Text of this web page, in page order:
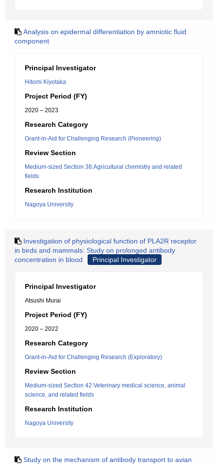
Analysis on epidermal differentiation by amniotic fluid
component
Principal Investigator
Hitomi Kiyotaka
Project Period (FY)
2020 – 2023
Research Category
Grant-in-Aid for Challenging Research (Pioneering)
Review Section
Medium-sized Section 38:Agricultural chemistry and related
fields
Research Institution
Nagoya University
Investigation of physiological function of PLA2R receptor
in birds and mammals: Study on prolonged antibody
concentration in blood
Principal Investigator
Principal Investigator
Atsushi Murai
Project Period (FY)
2020 – 2022
Research Category
Grant-in-Aid for Challenging Research (Exploratory)
Review Section
Medium-sized Section 42:Veterinary medical science, animal
science, and related fields
Research Institution
Nagoya University
Study on the mechanism of antibody transport to avian